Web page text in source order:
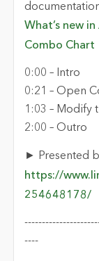
What’s new
Combo Chart
0:00 – Intro
0:21 – Open
1:03 – Modify
2:00 – Outro
► Presented
https://
254648178/
----